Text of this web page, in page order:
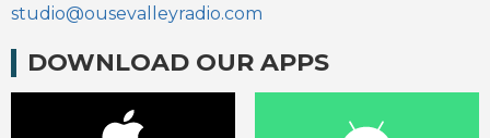
studio@ousevalleyradio.com
DOWNLOAD OUR APPS